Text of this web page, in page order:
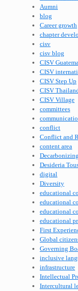
Aumni
blog
Career growth
chapter
cisv
cisv blog
CISV
CISV
CISV Step Up
CISV
CISV Village
committees
conflict
Conflict and
content area
Decarbonizing
Desideria
digital
Diversity
educational
educational
educational
educational
First
Global
Governing
inclusive
infrastructure
Intellectual
Intercultural